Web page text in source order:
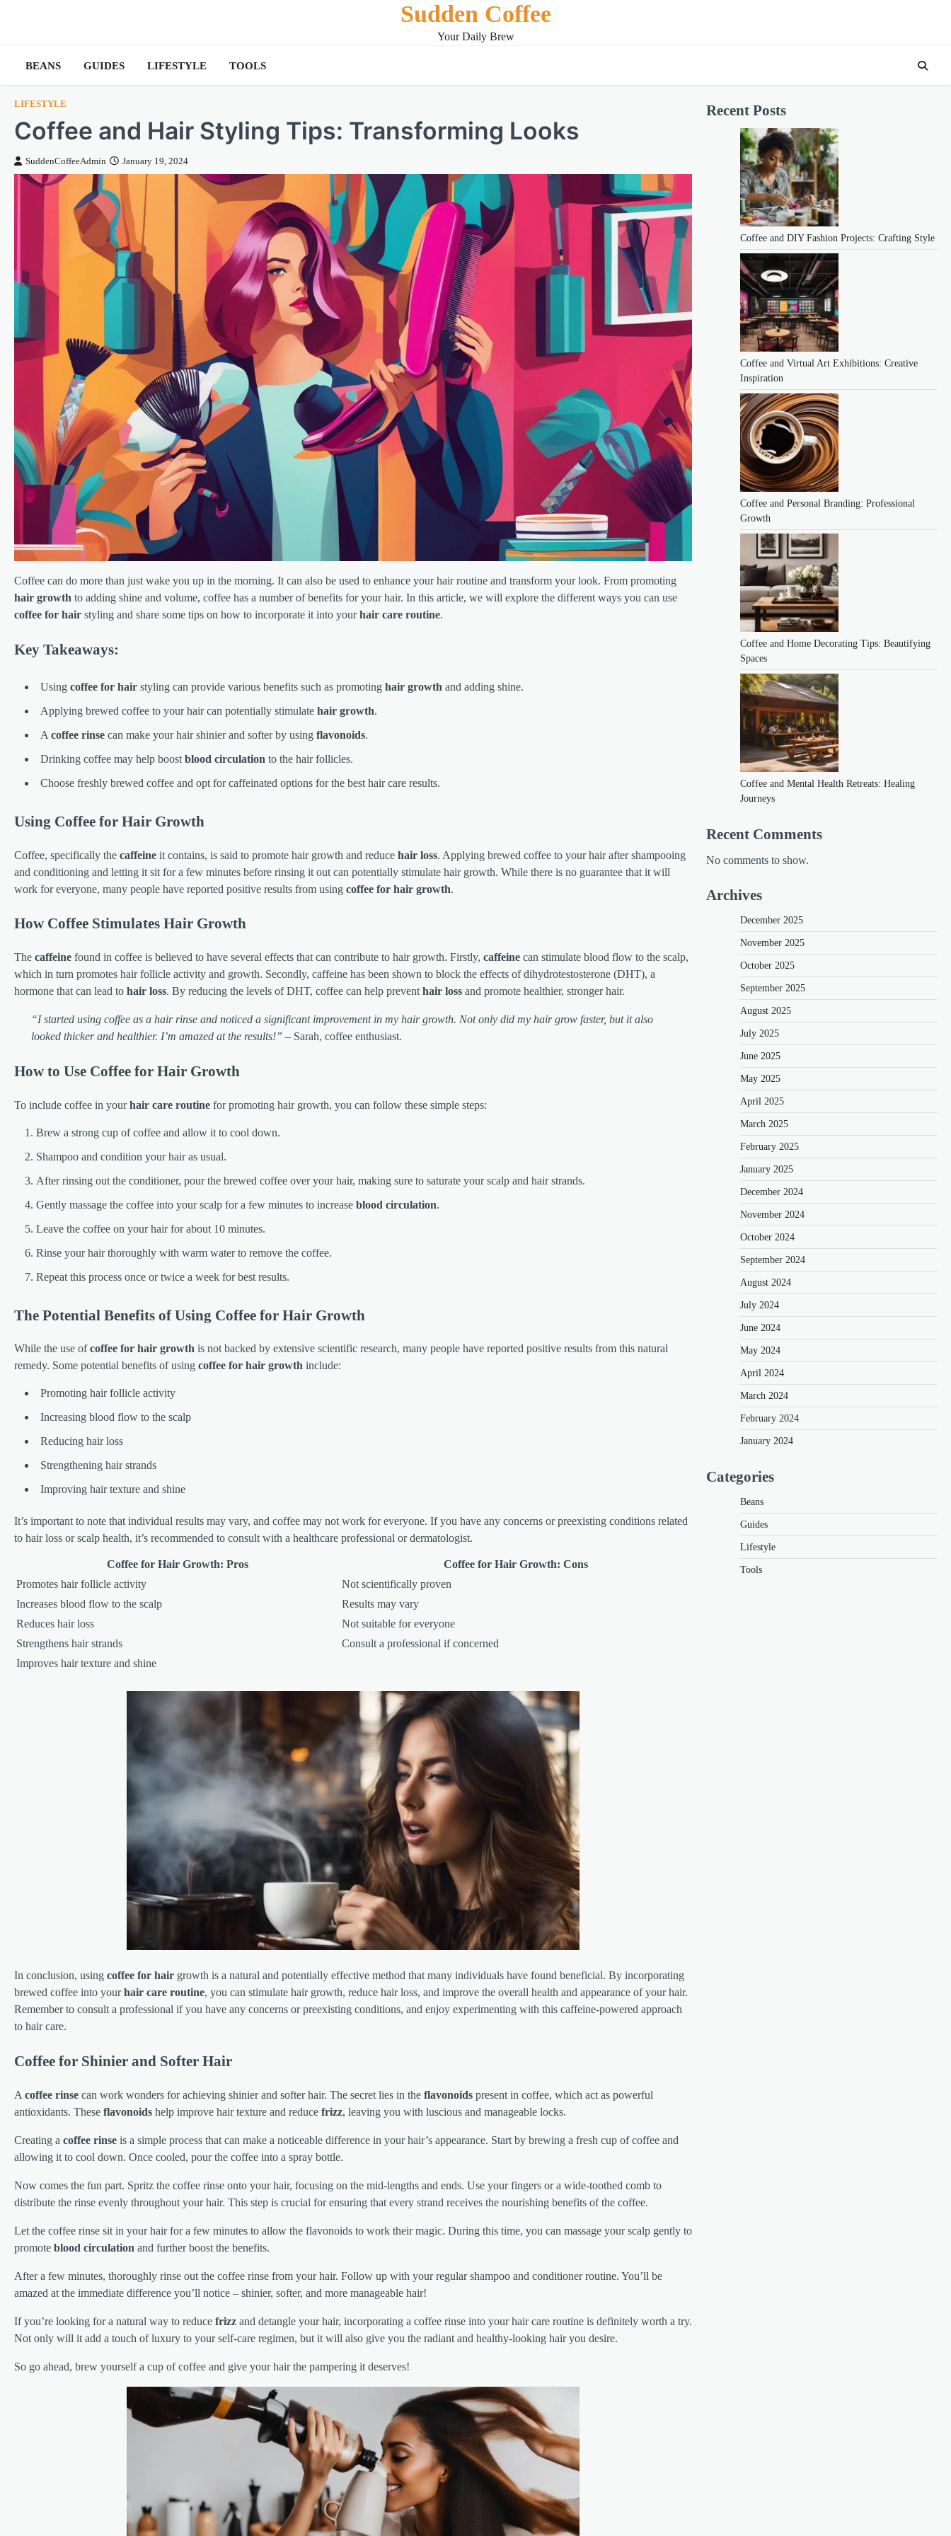
Sudden Coffee
Your Daily Brew
BEANS GUIDES LIFESTYLE TOOLS
LIFESTYLE
Coffee and Hair Styling Tips: Transforming Looks
SuddenCoffeeAdmin January 19, 2024
Coffee can do more than just wake you up in the morning. It can also be used to enhance your hair routine and transform your look. From promoting
hair growth to adding shine and volume, coffee has a number of benefits for your hair. In this article, we will explore the different ways you can use
coffee for hair styling and share some tips on how to incorporate it into yourhair care routine.
Key Takeaways:
Using coffee for hair styling can provide various benefits such as promoting hair growth and adding shine.
Applying brewed coffee to your hair can potentially stimulate hair growth.
A coffee rinse can make your hair shinier and softer by using flavonoids.
Drinking coffee may help boost blood circulation to the hair follicles.
Choose freshly brewed coffee and opt for caffeinated options for the best hair care results.
Using Coffee for Hair Growth
Coffee, specifically the caffeine it contains, is said to promote hair growth and reduce hair loss. Applying brewed coffee to your hair after shampooing
and conditioning and letting it sit for a few minutes before rinsing it out can potentially stimulate hair growth. While there is no guarantee that it will
work for everyone, many people have reported positive results from using coffee for hair growth.
How Coffee Stimulates Hair Growth
The caffeine found in coffee is believed to have several effects that can contribute to hair growth. Firstly, caffeine can stimulate blood flow to the scalp,
which in turn promotes hair follicle activity and growth. Secondly, caffeine has been shown to block the effects of dihydrotestosterone (DHT), a
hormone that can lead to hair loss. By reducing the levels of DHT, coffee can help prevent hair loss and promote healthier, stronger hair.
“I started using coffee as a hair rinse and noticed a significant improvement in my hair growth. Not only did my hair grow faster, but it also
looked thicker and healthier. I’m amazed at the results!” – Sarah, coffee enthusiast.
How to Use Coffee for Hair Growth
To include coffee in yourhair care routine for promoting hair growth, you can follow these simple steps:
Brew a strong cup of coffee and allow it to cool down.
Shampoo and condition your hair as usual.
After rinsing out the conditioner, pour the brewed coffee over your hair, making sure to saturate your scalp and hair strands.
Gently massage the coffee into your scalp for a few minutes to increase blood circulation.
Leave the coffee on your hair for about 10 minutes.
Rinse your hair thoroughly with warm water to remove the coffee.
Repeat this process once or twice a week for best results.
The Potential Benefits of Using Coffee for Hair Growth
While the use ofcoffee for hair growth is not backed by extensive scientific research, many people have reported positive results from this natural
remedy. Some potential benefits of using coffee for hair growth include:
Promoting hair follicle activity
Increasing blood flow to the scalp
Reducing hair loss
Strengthening hair strands
Improving hair texture and shine
It’s important to note that individual results may vary, and coffee may not work for everyone. If you have any concerns or preexisting conditions related
to hair loss or scalp health, it’s recommended to consult with a healthcare professional or dermatologist.
Coffee for Hair Growth: Pros
Coffee for Hair Growth: Cons
Promotes hair follicle activity
Not scientifically proven
Increases blood flow to the scalp
Results may vary
Reduces hair loss
Not suitable for everyone
Strengthens hair strands
Consult a professional if concerned
Improves hair texture and shine
In conclusion, using coffee for hair growth is a natural and potentially effective method that many individuals have found beneficial. By incorporating
brewed coffee into yourhair care routine, you can stimulate hair growth, reduce hair loss, and improve the overall health and appearance of your hair.
Remember to consult a professional if you have any concerns or preexisting conditions, and enjoy experimenting with this caffeine-powered approach
to hair care.
Coffee for Shinier and Softer Hair
A coffee rinse can work wonders for achieving shinier and softer hair. The secret lies in the flavonoids present in coffee, which act as powerful
antioxidants. These flavonoids help improve hair texture and reduce frizz, leaving you with luscious and manageable locks.
Creating a coffee rinse is a simple process that can make a noticeable difference in your hair’s appearance. Start by brewing a fresh cup of coffee and
allowing it to cool down. Once cooled, pour the coffee into a spray bottle.
Now comes the fun part. Spritz the coffee rinse onto your hair, focusing on the mid-lengths and ends. Use your fingers or a wide-toothed comb to
distribute the rinse evenly throughout your hair. This step is crucial for ensuring that every strand receives the nourishing benefits of the coffee.
Let the coffee rinse sit in your hair for a few minutes to allow the flavonoids to work their magic. During this time, you can massage your scalp gently to
promote blood circulation and further boost the benefits.
After a few minutes, thoroughly rinse out the coffee rinse from your hair. Follow up with your regular shampoo and conditioner routine. You’ll be
amazed at the immediate difference you’ll notice – shinier, softer, and more manageable hair!
If you’re looking for a natural way to reduce frizz and detangle your hair, incorporating a coffee rinse into your hair care routine is definitely worth a try.
Not only will it add a touch of luxury to your self-care regimen, but it will also give you the radiant and healthy-looking hair you desire.
So go ahead, brew yourself a cup of coffee and give your hair the pampering it deserves!
Recent Posts
Coffee and DIY Fashion Projects: Crafting Style
Coffee and Virtual Art Exhibitions: Creative
Inspiration
Coffee and Personal Branding: Professional
Growth
Coffee and Home Decorating Tips: Beautifying
Spaces
Coffee and Mental Health Retreats: Healing
Journeys
Recent Comments
No comments to show.
Archives
December 2025
November 2025
October 2025
September 2025
August 2025
July 2025
June 2025
May 2025
April 2025
March 2025
February 2025
January 2025
December 2024
November 2024
October 2024
September 2024
August 2024
July 2024
June 2024
May 2024
April 2024
March 2024
February 2024
January 2024
Categories
Beans
Guides
Lifestyle
Tools